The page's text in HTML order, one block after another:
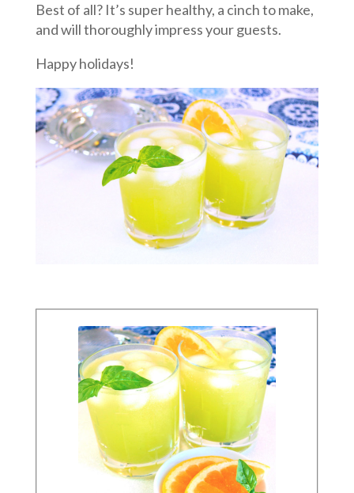
Best of all? It’s super healthy, a cinch to make,
and will thoroughly impress your guests.
Happy holidays!